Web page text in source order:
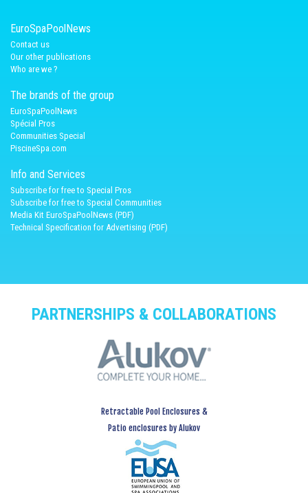
EuroSpaPoolNews
Contact us
Our other publications
Who are we ?
The brands of the group
EuroSpaPoolNews
Spécial Pros
Communities Special
PiscineSpa.com
Info and Services
Subscribe for free to Special Pros
Subscribe for free to Special Communities
Media Kit EuroSpaPoolNews (PDF)
Technical Specification for Advertising (PDF)
PARTNERSHIPS & COLLABORATIONS
Retractable Pool Enclosures &
Patio enclosures by Alukov